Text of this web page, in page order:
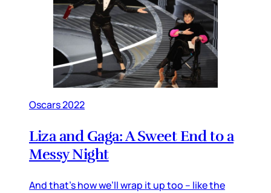
Oscars 2022
Liza and Gaga: A Sweet End to a
Messy Night
And that’s how we’ll wrap it up too – like the